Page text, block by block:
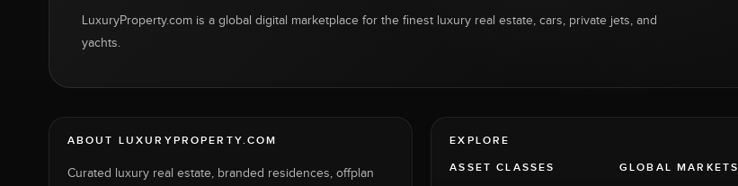
LuxuryProperty.com is a global digital marketplace for the finest luxury real estate, cars, private jets, and
yachts.
ABOUT LUXURYPROPERTY.COM
Curated luxury real estate, branded residences, offplan
EXPLORE
ASSET CLASSES
GLOBAL MARKETS